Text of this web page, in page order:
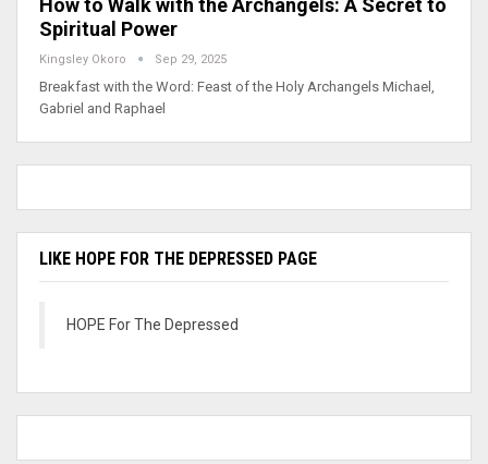
How to Walk with the Archangels: A Secret to
Spiritual Power
Kingsley Okoro Sep 29, 2025
Breakfast with the Word: Feast of the Holy Archangels Michael,
Gabriel and Raphael
LIKE HOPE FOR THE DEPRESSED PAGE
HOPE For The Depressed